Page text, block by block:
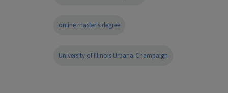
online master's degree
University of Illinois Urbana-Champaign